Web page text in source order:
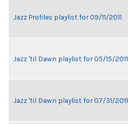
Jazz Profiles playlist for 09/11/2011
Jazz 'til Dawn playlist for 05/15/2011
Jazz 'til Dawn playlist for 07/31/2011